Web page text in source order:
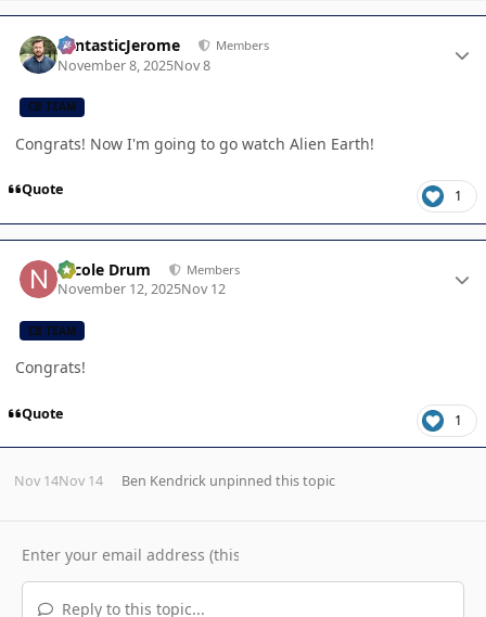
FantasticJerome Members
November 8, 2025Nov 8
CB TEAM
Congrats! Now I'm going to go watch Alien Earth!
Quote 1
Nicole Drum Members
November 12, 2025Nov 12
CB TEAM
Congrats!
Quote 1
Nov 14Nov 14 Ben Kendrickunpinned this topic
Reply to this topic...